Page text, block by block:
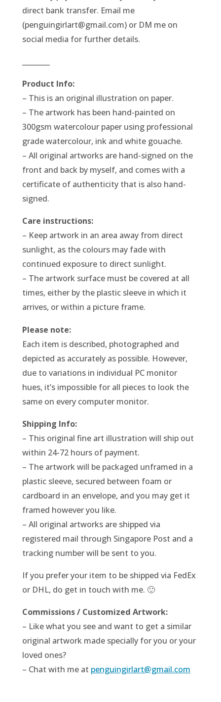
direct bank transfer. Email me
(penguingirlart@gmail.com) or DM me on
social media for further details.
Product Info:
– This is an original illustration on paper.
– The artwork has been hand-painted on
300gsm watercolour paper using professional
grade watercolour, ink and white gouache.
– All original artworks are hand-signed on the
front and back by myself, and comes with a
certificate of authenticity that is also hand-
signed.
Care instructions:
– Keep artwork in an area away from direct
sunlight, as the colours may fade with
continued exposure to direct sunlight.
– The artwork surface must be covered at all
times, either by the plastic sleeve in which it
arrives, or within a picture frame.
Please note:
Each item is described, photographed and
depicted as accurately as possible. However,
due to variations in individual PC monitor
hues, it’s impossible for all pieces to look the
same on every computer monitor.
Shipping Info:
– This original fine art illustration will ship out
within 24-72 hours of payment.
– The artwork will be packaged unframed in a
plastic sleeve, secured between foam or
cardboard in an envelope, and you may get it
framed however you like.
– All original artworks are shipped via
registered mail through Singapore Post and a
tracking number will be sent to you.
If you prefer your item to be shipped via FedEx
or DHL, do get in touch with me. 🙂
Commissions / Customized Artwork:
– Like what you see and want to get a similar
original artwork made specially for you or your
loved ones?
– Chat with me at penguingirlart@gmail.com